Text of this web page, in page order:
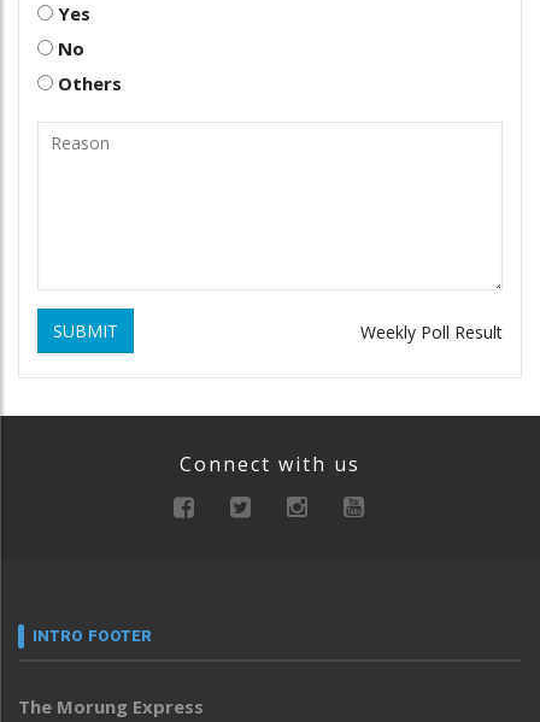
Yes
No
Others
SUBMIT Weekly Poll Result
Connect with us
INTRO FOOTER
The Morung Express